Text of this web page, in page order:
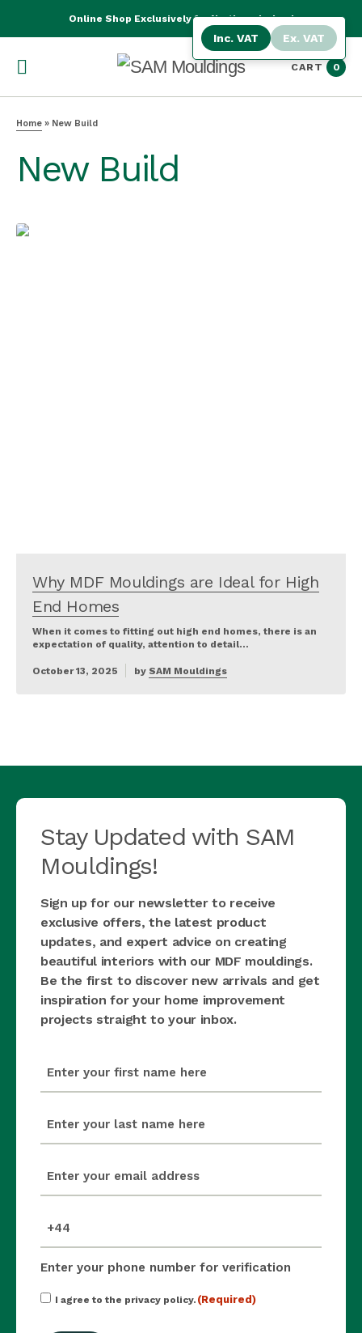
Online Shop Exclusively for Northern Ireland
CART 0
Home » New Build
New Build
Why MDF Mouldings are Ideal for High
End Homes
When it comes to fitting out high end homes, there is an
expectation of quality, attention to detail…
October 13, 2025 by SAM Mouldings
Stay Updated with SAM
Mouldings!
Sign up for our newsletter to receive
exclusive offers, the latest product
updates, and expert advice on creating
beautiful interiors with our MDF mouldings.
Be the first to discover new arrivals and get
inspiration for your home improvement
projects straight to your inbox.
(Required)
(Required)
(Required)
Enter your phone number for verification
Consent
I agree to the privacy policy. (Required)
Inc. VAT Ex. VAT